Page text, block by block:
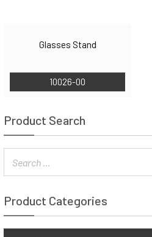
Glasses Stand
10026-00
Product Search
Product Categories